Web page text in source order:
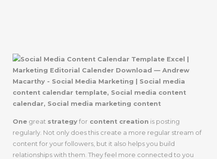
Onegreat strategyforcontent creation is posting
regularly. Not only does this create a more regular stream of
content for your followers, but it also helps you build
relationships with them. They feel more connected to you